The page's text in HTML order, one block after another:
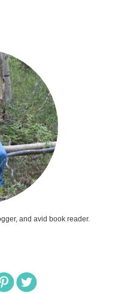
and avid book reader.